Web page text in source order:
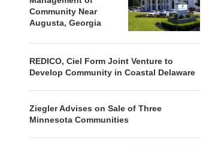
Community Near
Augusta, Georgia
REDICO, Ciel Form Joint Venture to
Develop Community in Coastal Delaware
Ziegler Advises on Sale of Three
Minnesota Communities